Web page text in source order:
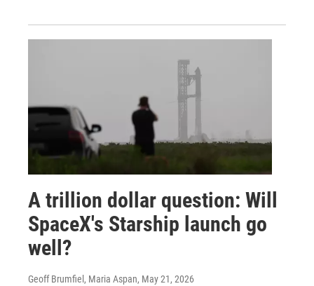
A trillion dollar question: Will
SpaceX's Starship launch go
well?
Geoff Brumfiel, Maria Aspan, May 21, 2026